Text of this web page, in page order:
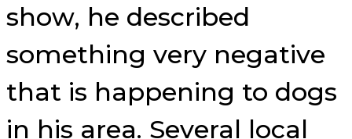
show, he described
something very negative
that is happening to dogs
in his area. Several local